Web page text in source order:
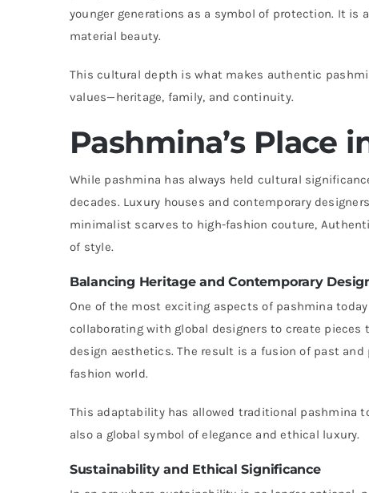
younger generations as a symbol of protection. It
material beauty.
This cultural depth is what makes authentic
values—heritage, family, and continuity.
Pashmina’s Place
While pashmina has always held cultural
decades. Luxury houses and contemporary
minimalist scarves to high-fashion couture,
of style.
Balancing Heritage and Contemporary
One of the most exciting aspects of pashmina
collaborating with global designers to create
design aesthetics. The result is a fusion of past
fashion world.
This adaptability has allowed traditional pashmina
also a global symbol of elegance and ethical luxury.
Sustainability and Ethical Significance